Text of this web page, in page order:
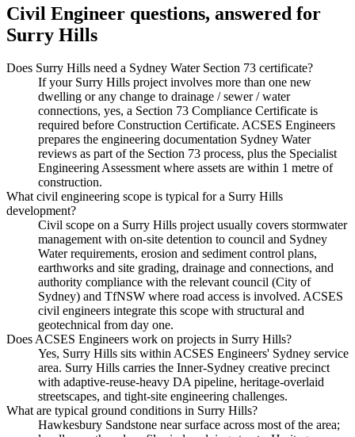
Civil Engineer questions, answered for
Surry Hills
Does Surry Hills need a Sydney Water Section 73 certificate?
If your Surry Hills project involves more than one new
dwelling or any change to drainage / sewer / water
connections, yes, a Section 73 Compliance Certificate is
required before Construction Certificate. ACSES Engineers
prepares the engineering documentation Sydney Water
reviews as part of the Section 73 process, plus the Specialist
Engineering Assessment where assets are within 1 metre of
construction.
What civil engineering scope is typical for a Surry Hills
development?
Civil scope on a Surry Hills project usually covers stormwater
management with on-site detention to council and Sydney
Water requirements, erosion and sediment control plans,
earthworks and site grading, drainage and connections, and
authority compliance with the relevant council (City of
Sydney) and TfNSW where road access is involved. ACSES
civil engineers integrate this scope with structural and
geotechnical from day one.
Does ACSES Engineers work on projects in Surry Hills?
Yes, Surry Hills sits within ACSES Engineers' Sydney service
area. Surry Hills carries the Inner-Sydney creative precinct
with adaptive-reuse-heavy DA pipeline, heritage-overlaid
streetscapes, and tight-site engineering challenges.
What are typical ground conditions in Surry Hills?
Hawkesbury Sandstone near surface across most of the area;